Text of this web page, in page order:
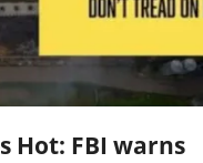
Hot: FBI warns